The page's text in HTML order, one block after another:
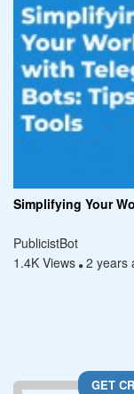
Simplifying Your
PublicistBot
1.4K Views 2 years
GET